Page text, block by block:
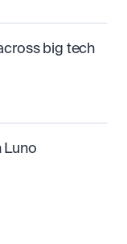
big tech
Luno